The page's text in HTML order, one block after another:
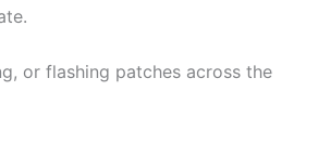
or flashing patches across the